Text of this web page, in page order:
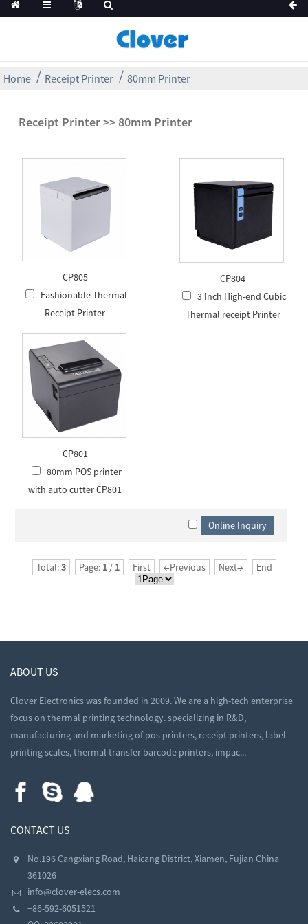
Home Receipt Printer 80mm Printer
Receipt Printer >> 80mm Printer
CP805
Fashionable Thermal
Receipt Printer
CP804
3 Inch High-end Cubic
Thermal receipt Printer
CP801
80mm POS printer
with auto cutter CP801
Total:3 Page: 1/ 1 First ←Previous Next→ End
ABOUT US
Clover Electronics was founded in 2009. We are a high-tech enterprise
focus on thermal printing technology. specializing in R&D,
manufacturing and marketing of pos printers, receipt printers, label
printing scales, thermal transfer barcode printers, impac...
CONTACT US
No.196 Cangxiang Road, Haicang District, Xiamen, Fujian China
361026
info@clover-elecs.com
+86-592-6051521